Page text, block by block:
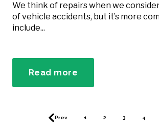
We think of repairs when we
of vehicle accidents, but it’s more
include...
Read more
Prev 1 2 3 4